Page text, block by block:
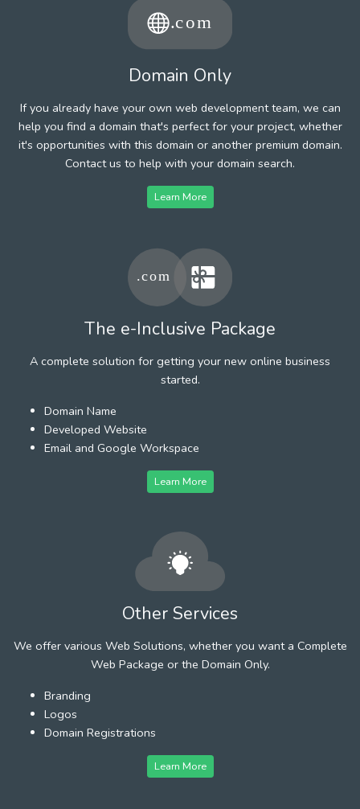
Domain Only
If you already have your own web development team, we can
help you find a domain that's perfect for your project, whether
it's opportunities with this domain or another premium domain.
Contact us to help with your domain search.
Learn More
The e-Inclusive Package
A complete solution for getting your new online business
started.
Domain Name
Developed Website
Email and Google Workspace
Learn More
Other Services
We offer various Web Solutions, whether you want a Complete
Web Package or the Domain Only.
Branding
Logos
Domain Registrations
Learn More